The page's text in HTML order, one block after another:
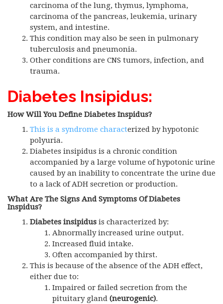
carcinoma of the lung, thymus, lymphoma,
carcinoma of the pancreas, leukemia, urinary
system, and intestine.
This condition may also be seen in pulmonary
tuberculosis and pneumonia.
Other conditions are CNS tumors, infection, and
trauma.
Diabetes Insipidus:
How Will You Define Diabetes Inspidus?
This is a syndrome characterized by hypotonic
polyuria.
Diabetes insipidus is a chronic condition
accompanied by a large volume of hypotonic urine
caused by an inability to concentrate the urine due
to a lack of ADH secretion or production.
What Are The Signs And Symptoms Of Diabetes
Inspidus?
Diabetes insipidus is characterized by:
Abnormally increased urine output.
Increased fluid intake.
Often accompanied by thirst.
This is because of the absence of the ADH effect,
either due to:
Impaired or failed secretion from the
pituitary gland (neurogenic).